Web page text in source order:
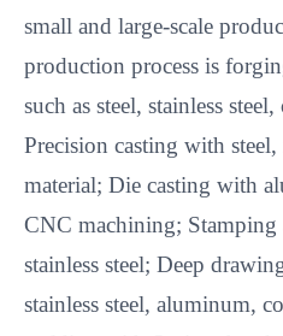
small and large-scale
production process is
such as steel, stainless
Precision casting with
material; Die casting with
CNC machining;
stainless steel; Deep
stainless steel, aluminum,